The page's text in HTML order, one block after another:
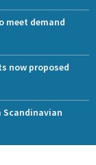
meet demand
now proposed